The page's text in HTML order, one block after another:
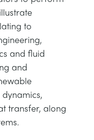
to
and fluid
and
transfer, along